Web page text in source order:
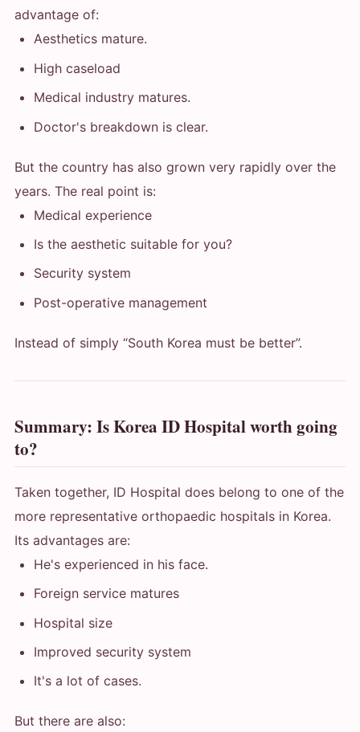
advantage of:
Aesthetics mature.
High caseload
Medical industry matures.
Doctor's breakdown is clear.
But the country has also grown very rapidly over the
years. The real point is:
Medical experience
Is the aesthetic suitable for you?
Security system
Post-operative management
Instead of simply “South Korea must be better”.
Summary: Is Korea ID Hospital worth going
to?
Taken together, ID Hospital does belong to one of the
more representative orthopaedic hospitals in Korea.
Its advantages are:
He's experienced in his face.
Foreign service matures
Hospital size
Improved security system
It's a lot of cases.
But there are also: